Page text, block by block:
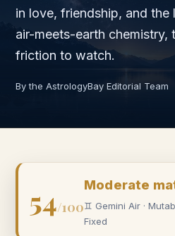
in love, friendship, and the
air-meets-earth chemistry,
friction to watch.
By the AstrologyBay Editorial Team
54/100
Moderate
♊ Gemini Air ·
Fixed